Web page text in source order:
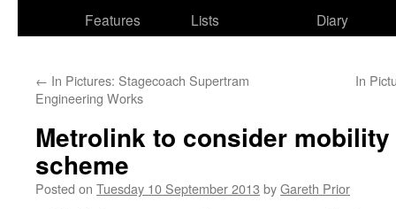
Features
Lists
Diary
← In Pictures: Stagecoach Supertram
Engineering Works
In
Metrolink to consider
scheme
Posted on Tuesday 10 September 2013 byGareth Prior